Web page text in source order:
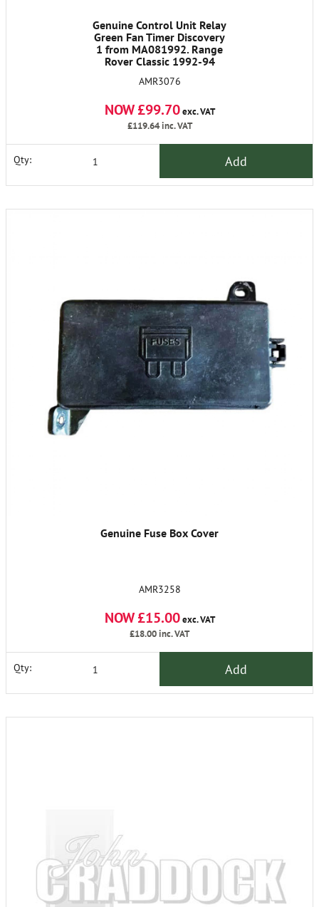
Genuine Control Unit Relay
Green Fan Timer Discovery
1 from MA081992. Range
Rover Classic 1992-94
AMR3076
NOW £99.70exc. VAT
£119.64inc. VAT
Qty: Add
Genuine Fuse Box Cover
AMR3258
NOW £15.00exc. VAT
£18.00inc. VAT
Qty: Add